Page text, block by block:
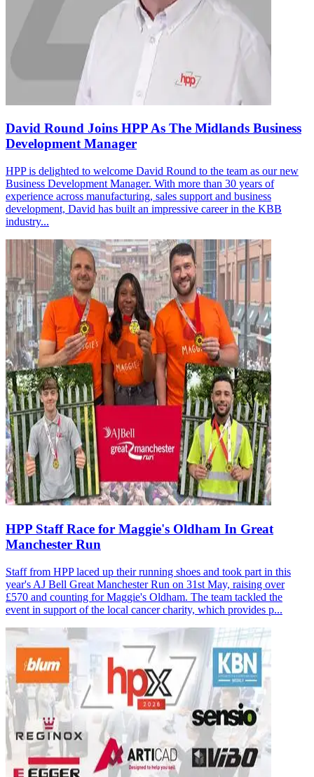
David Round Joins HPP As The Midlands Business
Development Manager
HPP is delighted to welcome David Round to the team as our new
Business Development Manager. With more than 30 years of
experience across manufacturing, sales support and business
development, David has built an impressive career in the KBB
industry...
HPP Staff Race for Maggie's Oldham In Great
Manchester Run
Staff from HPP laced up their running shoes and took part in this
year's AJ Bell Great Manchester Run on 31st May, raising over
£570 and counting for Maggie's Oldham. The team tackled the
event in support of the local cancer charity, which provides p...